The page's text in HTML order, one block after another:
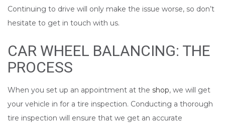
Continuing to drive will only make the issue worse, so don’t
hesitate to get in touch with us.
CAR WHEEL BALANCING: THE
PROCESS
When you set up an appointment at the shop, we will get
your vehicle in for a tire inspection. Conducting a thorough
tire inspection will ensure that we get an accurate